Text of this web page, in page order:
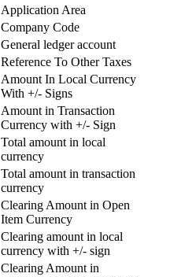
Application Area
Company Code
General ledger account
Reference To Other Taxes
Amount In Local Currency
With +/- Signs
Amount in Transaction
Currency with +/- Sign
Total amount in local
currency
Total amount in transaction
currency
Clearing Amount in Open
Item Currency
Clearing amount in local
currency with +/- sign
Clearing Amount in